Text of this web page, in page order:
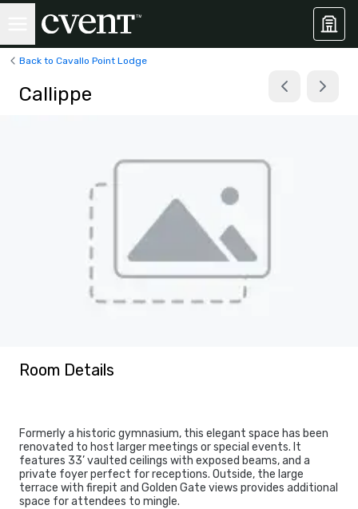
Back to Cavallo Point Lodge
Callippe
Room Details
Formerly a historic gymnasium, this elegant space has been
renovated to host larger meetings or special events. It
features 33’ vaulted ceilings with exposed beams, and a
private foyer perfect for receptions. Outside, the large
terrace with firepit and Golden Gate views provides additional
space for attendees to mingle.